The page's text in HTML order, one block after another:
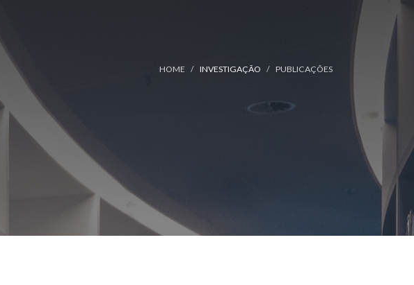
HOME INVESTIGAÇÃO PUBLICAÇÕES